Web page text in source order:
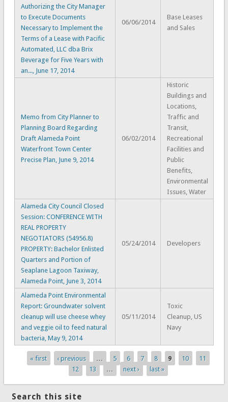
Authorizing the City Manager
to Execute Documents
Necessary to Implement the
Terms of a Lease with Pacific
Automated, LLC dba Brix
Beverage for Five Years with
an..., June 17, 2014
06/06/2014
Base Leases
and Sales
Memo from City Planner to
Planning Board Regarding
Draft Alameda Point
Waterfront Town Center
Precise Plan, June 9, 2014
06/02/2014
Historic
Buildings and
Locations,
Traffic and
Transit,
Recreational
Facilities and
Public
Benefits,
Environmental
Issues, Water
Alameda City Council Closed
Session: CONFERENCE WITH
REAL PROPERTY
NEGOTIATORS (54956.8)
PROPERTY: Bachelor Enlisted
Quarters and Portion of
Seaplane Lagoon Taxiway,
Alameda Point, June 3, 2014
05/24/2014 Developers
Alameda Point Environmental
Report: Groundwater solvent
cleanup will use cheese whey
and veggie oil to feed natural
bacteria, May 9, 2014
05/11/2014
Toxic
Cleanup, US
Navy
Pages
« first ‹ previous … 5 6 7 8 9 10
11
12
13 … next › last »
Search this site